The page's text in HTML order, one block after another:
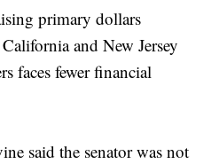
primary dollars
and New Jersey
faces fewer financial
said the senator was not